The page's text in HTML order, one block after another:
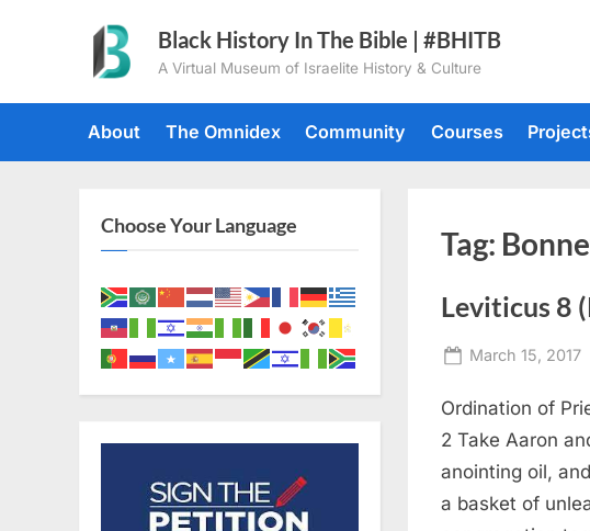
Black History In The Bible | #BHITB
A Virtual Museum of Israelite History & Culture
About The Omnidex Community Courses
Tag:
Leviticus 8
Posted
March 15, 2017
Ordination of
2 Take Aaron
anointing oil,
a basket of
Choose Your Language